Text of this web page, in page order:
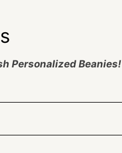
Personalized Beanies!